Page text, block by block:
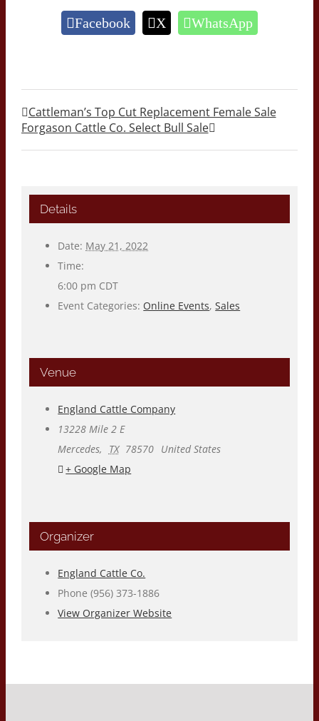
Facebook X WhatsApp
Cattleman’s Top Cut Replacement Female Sale
Forgason Cattle Co. Select Bull Sale
Details
Date: May 21, 2022
Time:
6:00 pm CDT
Event Categories: Online Events,Sales
Venue
England Cattle Company
13228 Mile 2 E
Mercedes, TX 78570 United States
+ Google Map
Organizer
England Cattle Co.
Phone(956) 373-1886
View Organizer Website